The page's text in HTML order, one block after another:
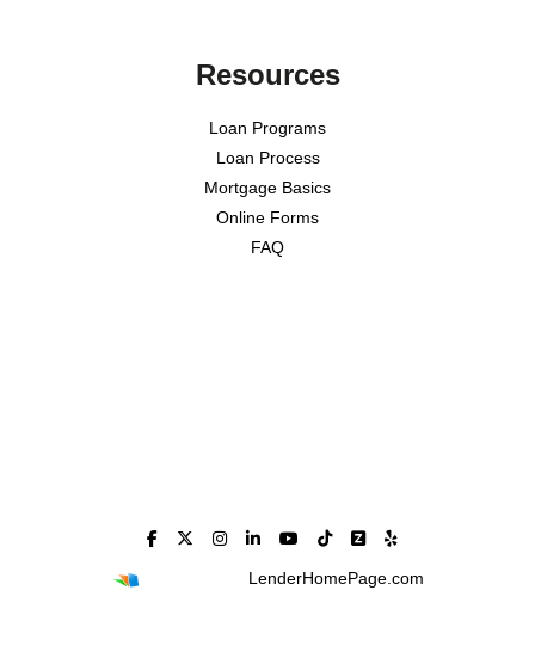
Resources
Loan Programs
Loan Process
Mortgage Basics
Online Forms
FAQ
LenderHomePage.com